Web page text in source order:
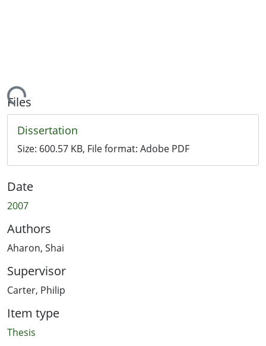
Loading...
Files
Dissertation
Size: 600.57 KB, File format: Adobe PDF
Date
2007
Authors
Aharon, Shai
Supervisor
Carter, Philip
Item type
Thesis